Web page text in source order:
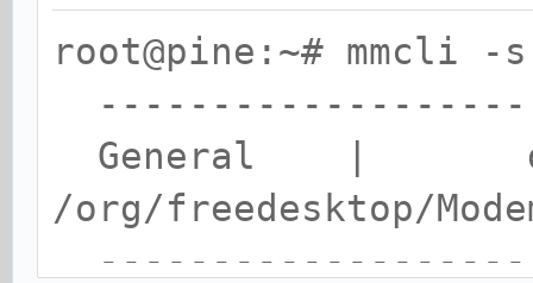
root@pine:~# mmcli -
General |
/org/freedesktop/